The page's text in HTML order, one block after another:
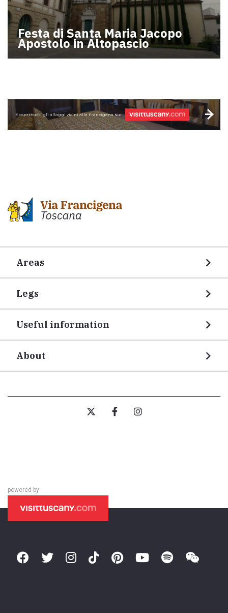
Festa di Santa Maria Jacopo
Apostolo in Altopascio
Scopri tutti gli alloggi vicini alla Francigena su:
Areas
Legs
Useful information
About
powered by